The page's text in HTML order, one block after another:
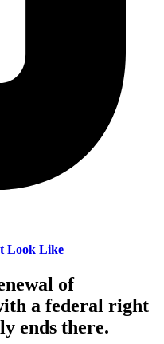
Look Like
of
a federal right
ends there.